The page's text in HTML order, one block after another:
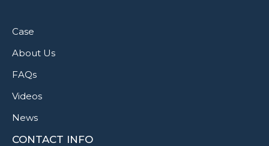
Case
About Us
FAQs
Videos
News
CONTACT INFO